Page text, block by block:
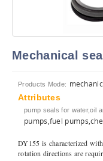
Mechanical
Products Mode:
Attributes
pump seals for water,oil
pumps,fuel
DY155 is characterized
rotation directions are